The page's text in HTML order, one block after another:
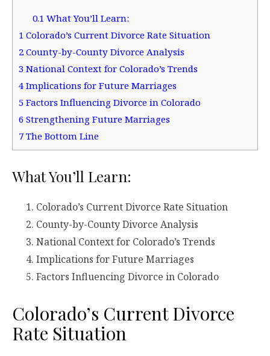
0.1 What You’ll Learn:
1 Colorado’s Current Divorce Rate Situation
2 County-by-County Divorce Analysis
3 National Context for Colorado’s Trends
4 Implications for Future Marriages
5 Factors Influencing Divorce in Colorado
6 Strengthening Future Marriages
7 The Bottom Line
What You’ll Learn:
Colorado’s Current Divorce Rate Situation
County-by-County Divorce Analysis
National Context for Colorado’s Trends
Implications for Future Marriages
Factors Influencing Divorce in Colorado
Colorado’s Current Divorce
Rate Situation